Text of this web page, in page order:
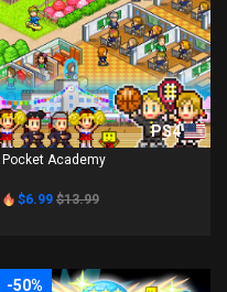
PS4
Pocket Academy
$6.99 $13.99
-50%